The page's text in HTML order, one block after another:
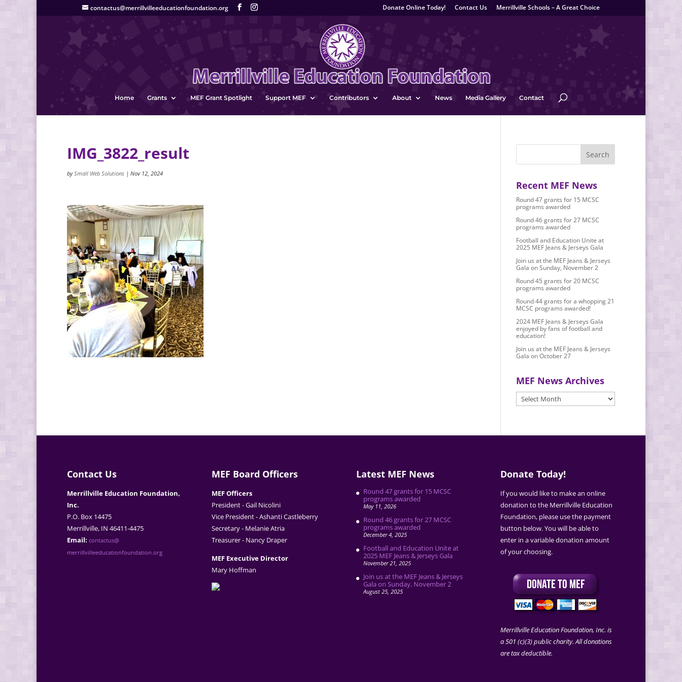
contactus@merrillvilleeducationfoundation.org Donate Online Today! Contact Us Merrillville Schools – A Great Choice
Home Grants MEF Grant Spotlight Support MEF Contributors About News Media Gallery Contact
IMG_3822_result
bySmall Web Solutions | Nov 12, 2024
Recent MEF News
Round 47 grants for 15 MCSC
programs awarded
Round 46 grants for 27 MCSC
programs awarded
Football and Education Unite at
2025 MEF Jeans & Jerseys Gala
Join us at the MEF Jeans & Jerseys
Gala on Sunday, November 2
Round 45 grants for 20 MCSC
programs awarded
Round 44 grants for a whopping 21
MCSC programs awarded!
2024 MEF Jeans & Jerseys Gala
enjoyed by fans of football and
education!
Join us at the MEF Jeans & Jerseys
Gala on October 27
MEF News Archives
MEF
News
Contact Us
Merrillville Education Foundation,
Inc.
P.O. Box 14475
Merrillville, IN 46411-4475
Email: contactus@
merrillvilleeducationfoundation.org
MEF Board Officers
MEF Officers
President - Gail Nicolini
Vice President - Ashanti Castleberry
Secretary - Melanie Atria
Treasurer - Nancy Draper
MEF Executive Director
Mary Hoffman
Latest MEF News
Round 47 grants for 15 MCSC
programs awarded
May 11, 2026
Round 46 grants for 27 MCSC
programs awarded
December 4, 2025
Football and Education Unite at
2025 MEF Jeans & Jerseys Gala
November 21, 2025
Join us at the MEF Jeans & Jerseys
Gala on Sunday, November 2
August 25, 2025
Donate Today!
If you would like to make an online
donation to the Merrillville Education
Foundation, please use the payment
button below. You will be able to
enter in a variable donation amount
of your choosing.
Merrillville Education Foundation, Inc. is
a 501 (c)(3) public charity. All donations
are tax deductible.